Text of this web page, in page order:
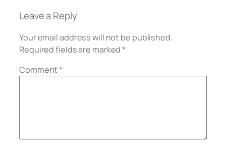
Leave a Reply
Your email address will not be published.
Required fields are marked*
Comment*